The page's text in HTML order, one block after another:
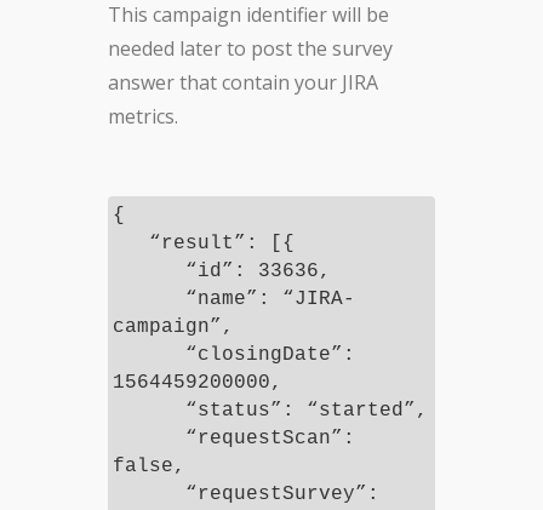
This campaign identifier will be
needed later to post the survey
answer that contain your JIRA
metrics.
{
“result”: [{
“id”: 33636,
“name”: “JIRA-
campaign”,
“closingDate”:
1564459200000,
“status”: “started”,
“requestScan”:
false,
“requestSurvey”: